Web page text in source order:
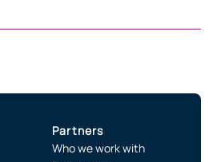
Partners
Who we work with